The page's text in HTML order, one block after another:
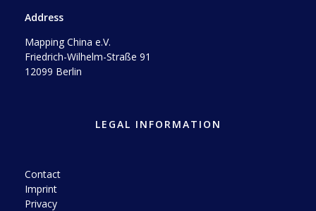
Address
Mapping China e.V.
Friedrich-Wilhelm-Straße 91
12099 Berlin
LEGAL INFORMATION
Contact
Imprint
Privacy